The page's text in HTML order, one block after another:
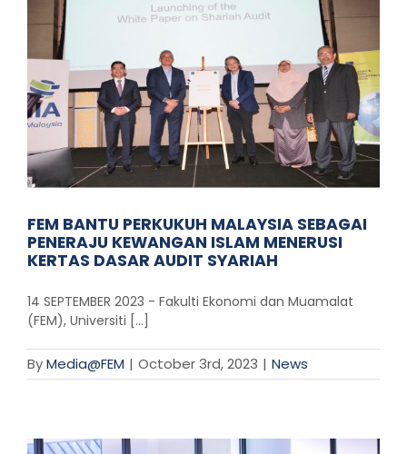
FEM BANTU PERKUKUH MALAYSIA SEBAGAI
PENERAJU KEWANGAN ISLAM MENERUSI
KERTAS DASAR AUDIT SYARIAH
14 SEPTEMBER 2023 - Fakulti Ekonomi dan Muamalat
(FEM), Universiti [...]
ByMedia@FEM | October 3rd, 2023 | News